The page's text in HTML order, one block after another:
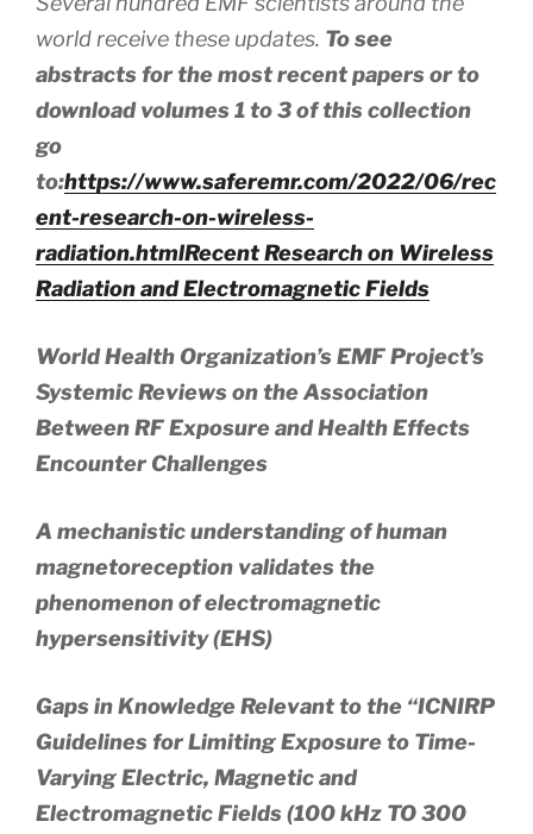
world receive these updates. To see
abstracts for the most recent papers or to
download volumes 1 to 3 of this collection
go
to:https://www.saferemr.com/2022/06/rec
ent-research-on-wireless-
radiation.htmlRecent Research on Wireless
Radiation and Electromagnetic Fields
World Health Organization’s EMF Project’s
Systemic Reviews on the Association
Between RF Exposure and Health Effects
Encounter Challenges
A mechanistic understanding of human
magnetoreception validates the
phenomenon of electromagnetic
hypersensitivity (EHS)
Gaps in Knowledge Relevant to the “ICNIRP
Guidelines for Limiting Exposure to Time-
Varying Electric, Magnetic and
Electromagnetic Fields (100 kHz TO 300